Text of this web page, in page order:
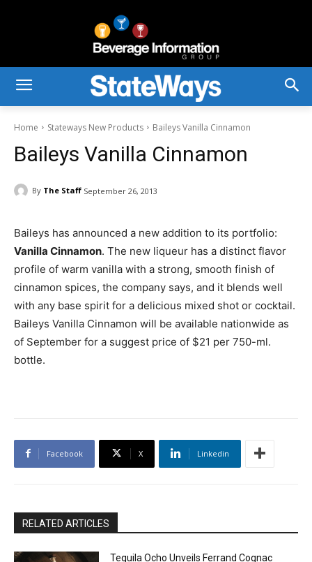
Home Stateways New Products Baileys Vanilla Cinnamon
Baileys Vanilla Cinnamon
By The Staff September 26, 2013
Baileys has announced a new addition to its portfolio:
Vanilla Cinnamon. The new liqueur has a distinct flavor
profile of warm vanilla with a strong, smooth finish of
cinnamon spices, the company says, and it blends well
with any base spirit for a delicious mixed shot or cocktail.
Baileys Vanilla Cinnamon will be available nationwide as
of September for a suggest price of $21 per 750-ml.
bottle.
Facebook X Linkedin
RELATED ARTICLES
Tequila Ocho Unveils Ferrand Cognac